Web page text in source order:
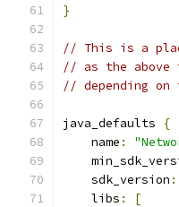
}
// This is a
// as the above
// depending on
java_defaults
{
    name
:
    sdk_version
:
    libs
:
[